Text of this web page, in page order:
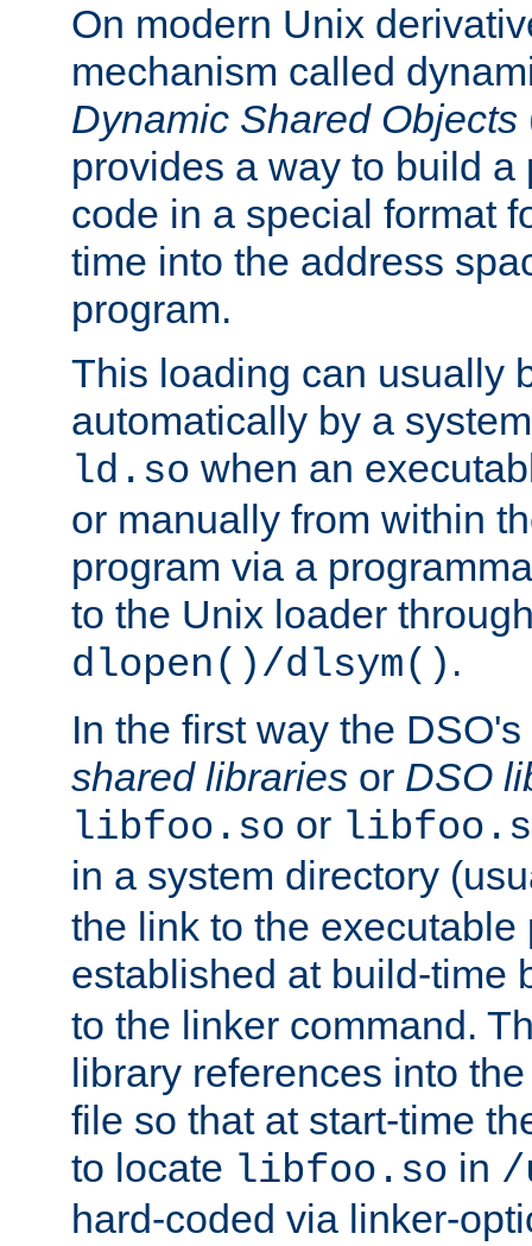
On modern Unix
mechanism called
Dynamic Shared Objects
provides a way to build a
code in a special format
time into the address
program.
This loading can usually
automatically by a
ld.so when an
or manually from within
program via a
to the Unix loader
dlopen()/dlsym() .
In the first way the
shared libraries or DSO
libfoo.so or
in a system directory
the link to the executable
established at build-time
to the linker command.
library references into
file so that at start-time
to locate libfoo.so in /
hard-coded via linker-